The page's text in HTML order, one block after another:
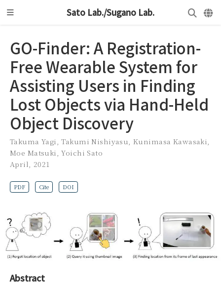
Sato Lab./Sugano Lab.
GO-Finder: A Registration-
Free Wearable System for
Assisting Users in Finding
Lost Objects via Hand-Held
Object Discovery
Takuma Yagi ,Takumi Nishiyasu ,Kunimasa Kawasaki
Moe Matsuki ,Yoichi Sato
April, 2021
PDF Cite DOI
Abstract